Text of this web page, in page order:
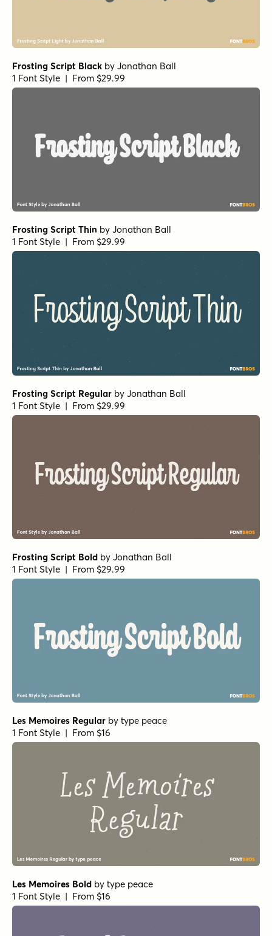
Frosting Script Black by Jonathan Ball
1 Font Style | From $29.99
Frosting Script Thin by Jonathan Ball
1 Font Style | From $29.99
Frosting Script Regular by Jonathan Ball
1 Font Style | From $29.99
Frosting Script Bold by Jonathan Ball
1 Font Style | From $29.99
Les Memoires Regular by type peace
1 Font Style | From $16
Les Memoires Bold by type peace
1 Font Style | From $16